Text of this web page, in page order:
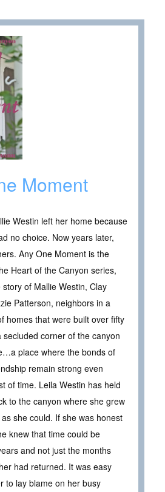
Moment
Westin left her home because
no choice. Now years later,
Any One Moment is the
Heart of the Canyon series,
of Mallie Westin, Clay
Patterson, neighbors in a
homes that were built over fifty
secluded corner of the canyon
place where the bonds of
remain strong even
of time. Leila Westin has held
to the canyon where she grew
she could. If she was honest
knew that time could be
and not just the months
had returned. It was easy
to lay blame on her busy